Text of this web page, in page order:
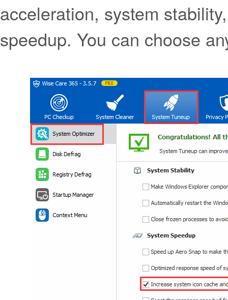
acceleration, system
speedup. You can choose